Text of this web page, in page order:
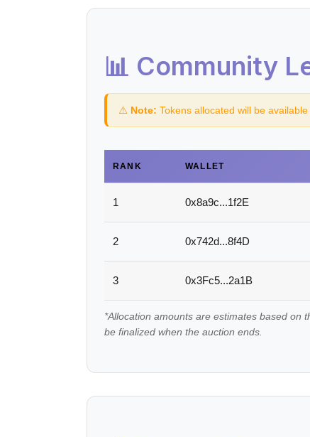
📊 Community
⚠️ Note: Tokens allocated will be
RANK WALLET
1 0x8a9c...1f2E
2 0x742d...8f4D
3 0x3Fc5...2a1B
*Allocation amounts are estimates based on
be finalized when the auction ends.